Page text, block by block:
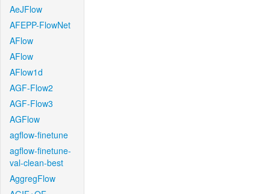
AeJFlow
AFEPP-FlowNet
AFlow
AFlow
AFlow1d
AGF-Flow2
AGF-Flow3
AGFlow
agflow-finetune
agflow-finetune-
val-clean-best
AggregFlow